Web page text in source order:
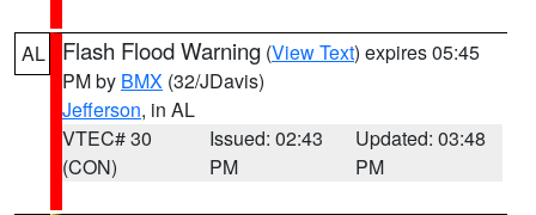
AL Flash Flood Warning (View Text) expires 05:45
PM by BMX (32/JDavis)
Jefferson, in AL
VTEC# 30
(CON)
Issued: 02:43
PM
Updated: 03:48
PM